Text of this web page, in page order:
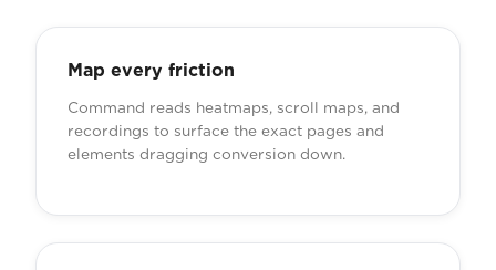
Map every friction
Command reads heatmaps, scroll maps, and
recordings to surface the exact pages and
elements dragging conversion down.